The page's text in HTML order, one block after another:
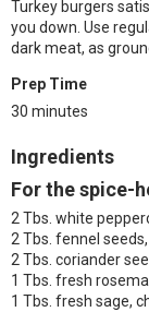
Turkey burgers
you down. Use
dark meat, as
Prep Time
30 minutes
Ingredients
For the spice-
2 Tbs. white
2 Tbs. fennel
2 Tbs. coriander
1 Tbs. fresh
1 Tbs. fresh sage,